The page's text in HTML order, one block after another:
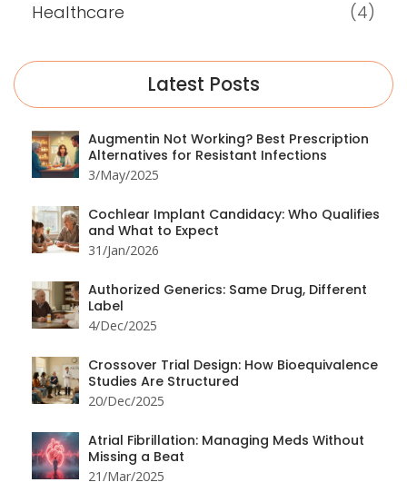
Healthcare
(4)
Latest Posts
Augmentin Not Working? Best Prescription
Alternatives for Resistant Infections
3/May/2025
Cochlear Implant Candidacy: Who Qualifies
and What to Expect
31/Jan/2026
Authorized Generics: Same Drug, Different
Label
4/Dec/2025
Crossover Trial Design: How Bioequivalence
Studies Are Structured
20/Dec/2025
Atrial Fibrillation: Managing Meds Without
Missing a Beat
21/Mar/2025